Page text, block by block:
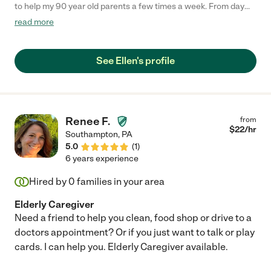
to help my 90 year old parents a few times a week. From day
one, Ellen was so easy to talk to and so comfortable to be
talking to her so much! She would patiently engage my mom as
much as possible. Ellen also noticed things that could be
clothes, fixing things etc. I can't say enough good things about
Ellen and I am so thankful that we found her! She provided a lot
of relief for me. The only reason we are saying goodbye is that
my parents are moving into assisted living. As a last note, I
asked my dad what he liked best about Ellen and he
immediately exclaimed "She listens!! And she is very, very
skilled!" I think that covers it! :)"
read more
See Ellen's profile
Renee F.
Southampton, PA
5.0
(1)
from
$22/hr
6 years experience
Hired by 0 families in your area
Elderly Caregiver
Need a friend to help you clean, food shop or drive to a
doctors appointment? Or if you just want to talk or play
cards. I can help you. Elderly Caregiver available.